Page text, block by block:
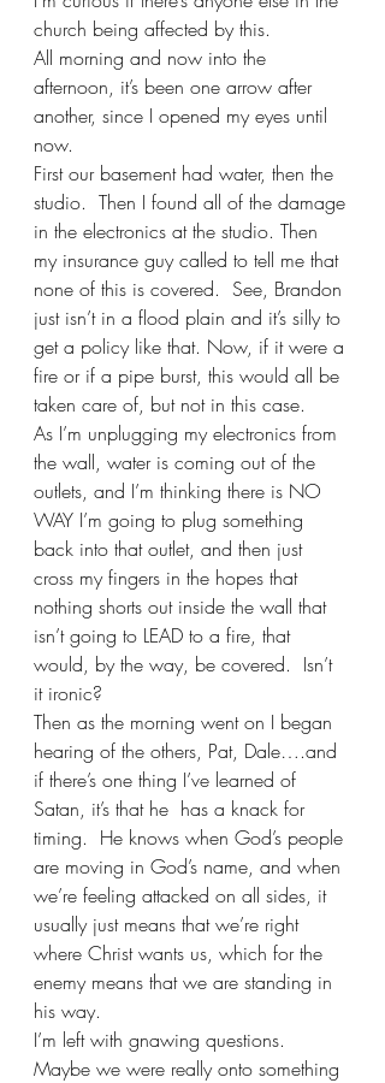
church being affected by this.
All morning and now into the
afternoon, it’s been one arrow after
another, since I opened my eyes until
now.
First our basement had water, then the
studio.  Then I found all of the damage
in the electronics at the studio. Then
my insurance guy called to tell me that
none of this is covered.  See, Brandon
just isn’t in a flood plain and it’s silly to
get a policy like that. Now, if it were a
fire or if a pipe burst, this would all be
taken care of, but not in this case.
As I’m unplugging my electronics from
the wall, water is coming out of the
outlets, and I’m thinking there is NO
WAY I’m going to plug something
back into that outlet, and then just
cross my fingers in the hopes that
nothing shorts out inside the wall that
isn’t going to LEAD to a fire, that
would, by the way, be covered.  Isn’t
it ironic?
Then as the morning went on I began
hearing of the others, Pat, Dale….and
if there’s one thing I’ve learned of
Satan, it’s that he  has a knack for
timing.  He knows when God’s people
are moving in God’s name, and when
we’re feeling attacked on all sides, it
usually just means that we’re right
where Christ wants us, which for the
enemy means that we are standing in
his way.
I’m left with gnawing questions.
Maybe we were really onto something